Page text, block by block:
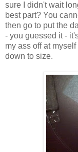
sure I didn't wait
best part? You
then go to put the
- you guessed it -
my ass off at
down to size.